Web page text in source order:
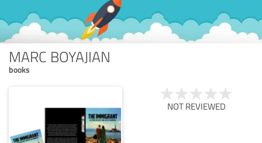
MARC BOYAJIAN
books
NOT REVIEWED